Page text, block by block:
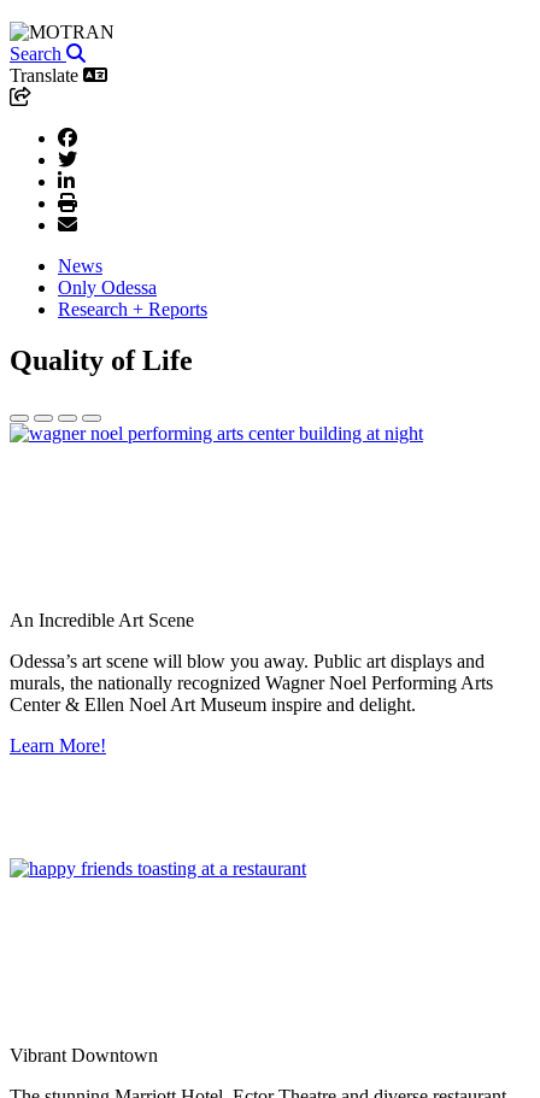
Search
Translate
News
Only Odessa
Research + Reports
Quality of Life
An Incredible Art Scene
Odessa’s art scene will blow you away. Public art displays and
murals, the nationally recognized Wagner Noel Performing Arts
Center & Ellen Noel Art Museum inspire and delight.
Learn More!
Vibrant Downtown